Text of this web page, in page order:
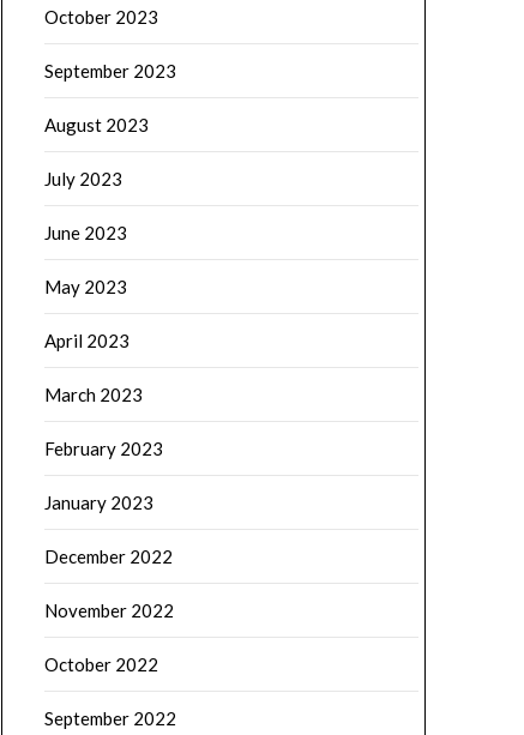
October 2023
September 2023
August 2023
July 2023
June 2023
May 2023
April 2023
March 2023
February 2023
January 2023
December 2022
November 2022
October 2022
September 2022